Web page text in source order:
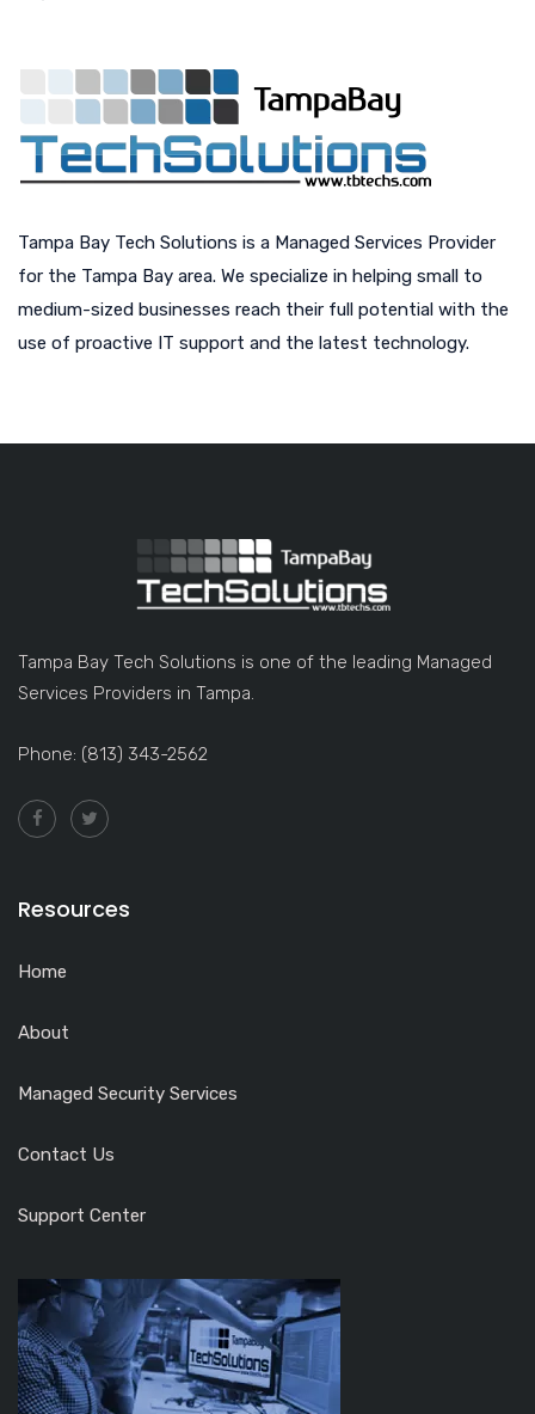
Tampa Bay Tech Solutions is a Managed Services Provider
for the Tampa Bay area. We specialize in helping small to
medium-sized businesses reach their full potential with the
use of proactive IT support and the latest technology.
Tampa Bay Tech Solutions is one of the leading Managed
Services Providers in Tampa.
Phone: (813) 343-2562
Resources
Home
About
Managed Security Services
Contact Us
Support Center